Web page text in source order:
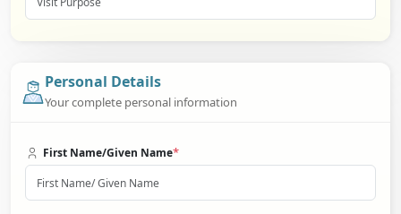
Personal Details
Your complete personal information
First Name/Given Name*